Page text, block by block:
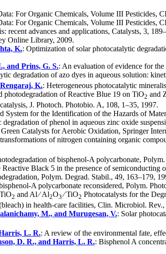
For Organic Chemicals, Volume III Pesticides,
For Organic Chemicals, Volume III Pesticides,
recent advances and applications, Catalysts, 3,
Online Library, 2009.
K.: Optimization of solar photocatalytic
and Prins, G. S.: An evaluation of evidence for
degradation of azo dyes in aqueous solution:
K.: Heterogeneous photocatalytic
photodegradation of Reactive Blue 19 on TiO2 and
J. Photoch. Photobio. A, 108, 1–35, 1997.
for the Identification of the Hazards of
of phenol in aqueous zinc oxide
Catalysts for Aerobic Oxidation, Springer
of nitrogen containing organic
of bisphenol-A polycarbonate,
Black 5 in the presence of
Polym. Degrad. Stabil., 49, 163–179,
A polycarbonate reconsidered, Polym.
2 and Al ∕ Al2O3∕ TiO2 Photocatalysts for the
in health-care facilities, Clin. Microbiol.
M., and Murugesan, V.: Solar
L. R.: A review of the environmental fate,
D. R., and Harris, L. R.: Bisphenol A